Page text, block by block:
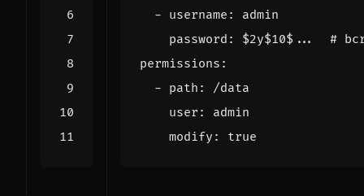
- username :
admin
password : $2y$10$...
#
permissions :
- path :
/data
user :
admin
modify : true